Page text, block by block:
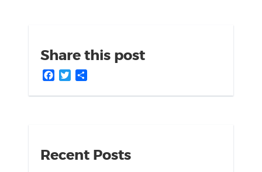
Share this post
Facebook
Twitter
Recent Posts